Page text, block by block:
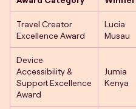
Travel Creator
Excellence Award
Lucia
Musau
Device
Accessibility &
Support Excellence
Award
Jumia
Kenya